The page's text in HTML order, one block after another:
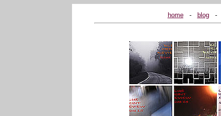
home... -... blog... -